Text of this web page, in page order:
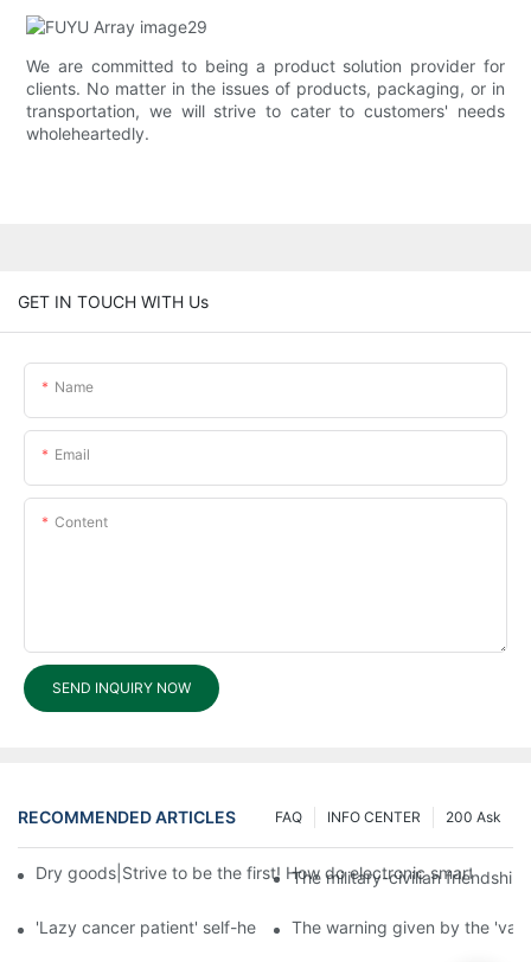
We are committed to being a product solution provider for
clients. No matter in the issues of products, packaging, or in
transportation, we will strive to cater to customers' needs
wholeheartedly.
GET IN TOUCH WITH Us
Name
Email
Content
SEND INQUIRY NOW
RECOMMENDED ARTICLES 200 Ask
INFO CENTER
FAQ
Dry goods|Strive to be the first! How do electronic smart lock
The military-civilian
'Lazy cancer patient' self-help book-media reports
The warning given by the